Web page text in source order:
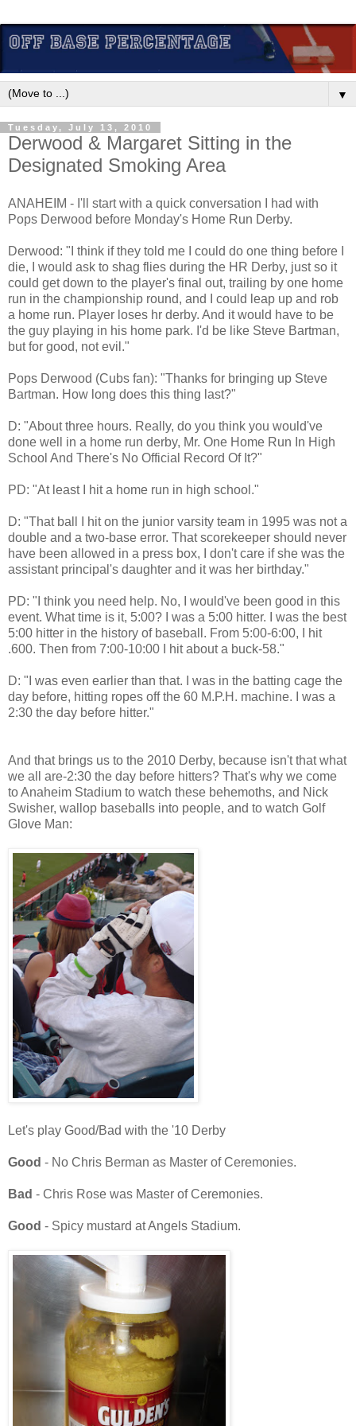
▼
Tuesday, July 13, 2010
Derwood & Margaret Sitting in the
Designated Smoking Area
ANAHEIM - I'll start with a quick conversation I had with
Pops Derwood before Monday's Home Run Derby.
Derwood: "I think if they told me I could do one thing before I
die, I would ask to shag flies during the HR Derby, just so it
could get down to the player's final out, trailing by one home
run in the championship round, and I could leap up and rob
a home run. Player loses hr derby. And it would have to be
the guy playing in his home park. I'd be like Steve Bartman,
but for good, not evil."
Pops Derwood (Cubs fan): "Thanks for bringing up Steve
Bartman. How long does this thing last?"
D: "About three hours. Really, do you think you would've
done well in a home run derby, Mr. One Home Run In High
School And There's No Official Record Of It?"
PD: "At least I hit a home run in high school."
D: "That ball I hit on the junior varsity team in 1995 was not a
double and a two-base error. That scorekeeper should never
have been allowed in a press box, I don't care if she was the
assistant principal's daughter and it was her birthday."
PD: "I think you need help. No, I would've been good in this
event. What time is it, 5:00? I was a 5:00 hitter. I was the best
5:00 hitter in the history of baseball. From 5:00-6:00, I hit
.600. Then from 7:00-10:00 I hit about a buck-58."
D: "I was even earlier than that. I was in the batting cage the
day before, hitting ropes off the 60 M.P.H. machine. I was a
2:30 the day before hitter."
And that brings us to the 2010 Derby, because isn't that what
we all are-2:30 the day before hitters? That's why we come
to Anaheim Stadium to watch these behemoths, and Nick
Swisher, wallop baseballs into people, and to watch Golf
Glove Man:
Let's play Good/Bad with the '10 Derby
Good - No Chris Berman as Master of Ceremonies.
Bad - Chris Rose was Master of Ceremonies.
Good - Spicy mustard at Angels Stadium.